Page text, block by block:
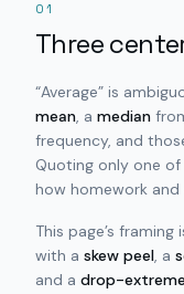
01
Three
“Average” is
mean, a median
frequency, and
Quoting only one
how homework
This page’s framing
with a skew peel, a
and a drop-